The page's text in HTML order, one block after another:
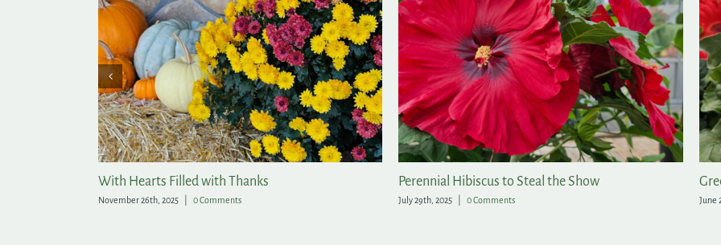
With Hearts Filled with Thanks
November 26th, 2025 0 Comments
Perennial Hibiscus to Steal the Show
July 29th, 2025 0 Comments June